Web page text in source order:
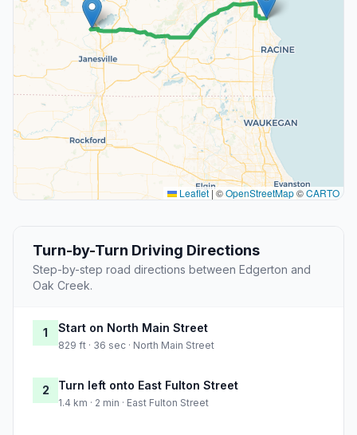
Leaflet|©OpenStreetMap©CARTO
Turn-by-Turn Driving Directions
Step-by-step road directions between Edgerton and
Oak Creek.
1 Start on North Main Street
829 ft · 36 sec · North Main Street
2 Turn left onto East Fulton Street
1.4 km · 2 min · East Fulton Street